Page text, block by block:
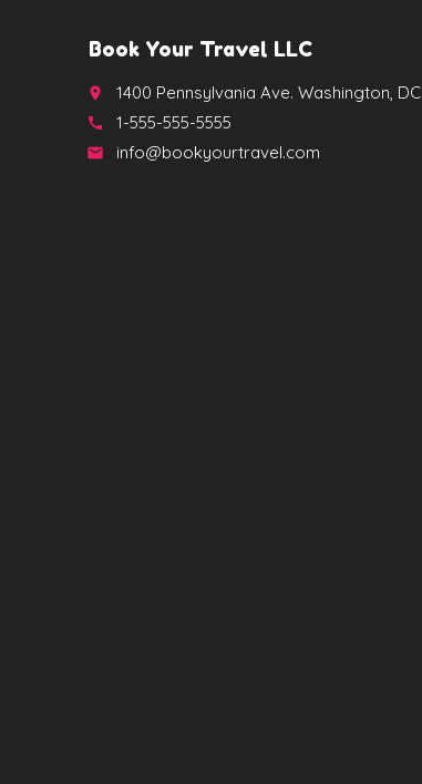
Book Your Travel LLC
place 1400 Pennsylvania Ave. Washington, DC
call 1-555-555-5555
email info@bookyourtravel.com